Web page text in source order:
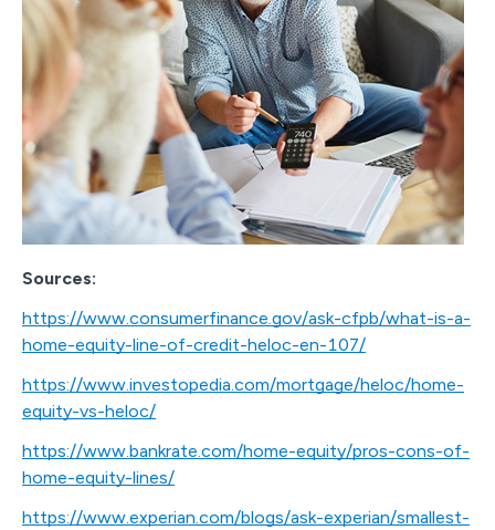
Sources:
https://www.consumerfinance.gov/ask-cfpb/what-is-a-
home-equity-line-of-credit-heloc-en-107/
https://www.investopedia.com/mortgage/heloc/home-
equity-vs-heloc/
https://www.bankrate.com/home-equity/pros-cons-of-
home-equity-lines/
https://www.experian.com/blogs/ask-experian/smallest-